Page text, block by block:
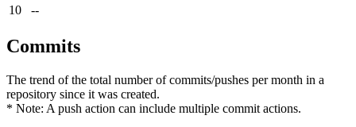
10
--
Commits
The trend of the total number of commits/pushes per month in a
repository since it was created.
* Note: A push action can include multiple commit actions.